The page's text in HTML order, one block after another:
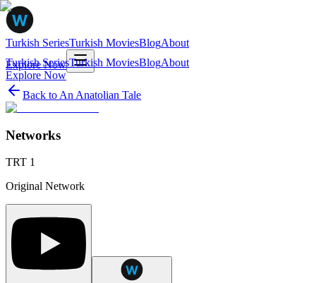
Turkish SeriesTurkish MoviesBlogAbout
Explore Now
Turkish SeriesTurkish MoviesBlogAbout
Explore Now
Back to An Anatolian Tale
Networks
TRT 1
Original Network